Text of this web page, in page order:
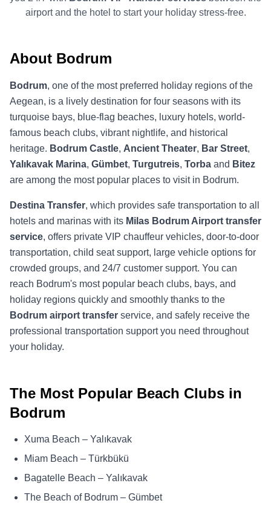
airport and the hotel to start your holiday stress-free.
About Bodrum
Bodrum, one of the most preferred holiday regions of the
Aegean, is a lively destination for four seasons with its
turquoise bays, blue-flag beaches, luxury hotels, world-
famous beach clubs, vibrant nightlife, and historical
heritage. Bodrum Castle, Ancient Theater, Bar Street,
Yalıkavak Marina, Gümbet, Turgutreis, Torba and Bitez
are among the most popular places to visit in Bodrum.
Destina Transfer, which provides safe transportation to all
hotels and marinas with its Milas Bodrum Airport transfer
service, offers private VIP chauffeur vehicles, door-to-door
transportation, child seat support, large vehicle options for
crowded groups, and 24/7 customer support. You can
reach Bodrum's most popular beach clubs, bays, and
holiday regions quickly and smoothly thanks to the
Bodrum airport transfer service, and safely receive the
professional transportation support you need throughout
your holiday.
The Most Popular Beach Clubs in
Bodrum
Xuma Beach – Yalıkavak
Miam Beach – Türkbükü
Bagatelle Beach – Yalıkavak
The Beach of Bodrum – Gümbet